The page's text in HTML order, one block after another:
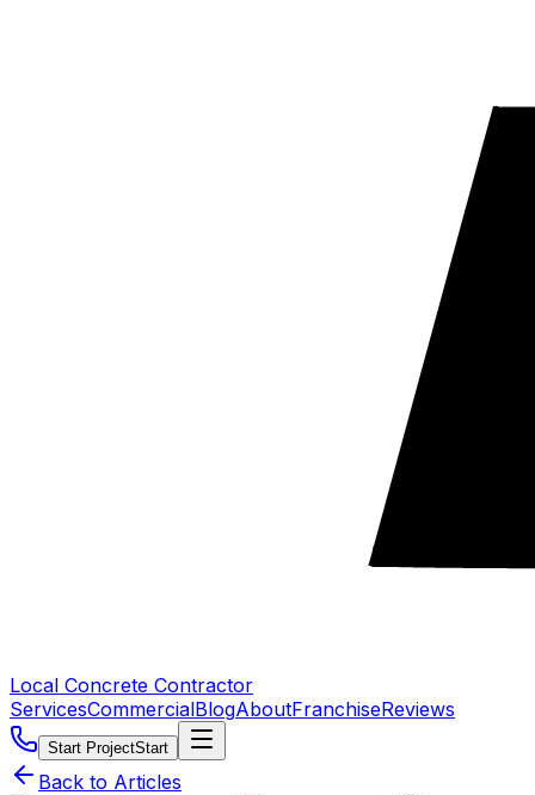
Local Concrete Contractor
ServicesCommercialBlogAboutFranchiseReviews
Start ProjectStart
Back to Articles